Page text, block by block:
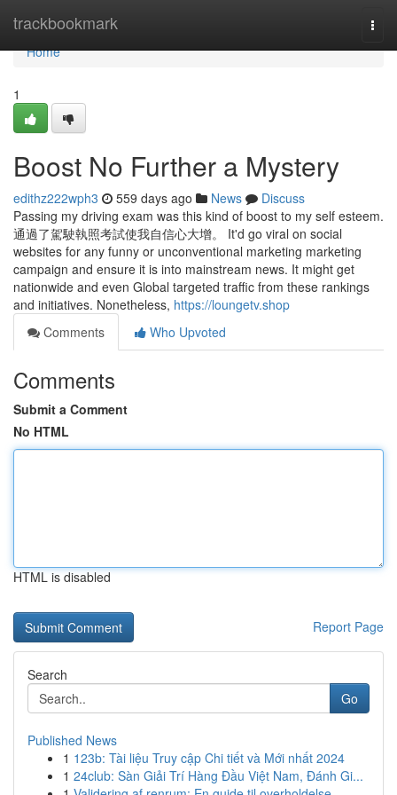
trackbookmark
Home
Home
1
Boost No Further a Mystery
edithz222wph3 559 days ago News
Discuss
Passing my driving exam was this kind of boost to my self esteem.
通過了駕駛執照考試使我自信心大增。 It'd go viral on social
websites for any funny or unconventional marketing marketing
campaign and ensure it is into mainstream news. It might get
nationwide and even Global targeted traffic from these rankings
and initiatives. Nonetheless, https://loungetv.shop
Comments
Who Upvoted
Comments
Submit a Comment
No HTML
HTML is disabled
Report Page
Search
Go
Published News
1 123b: Tài liệu Truy cập Chi tiết và Mới nhất 2024
1 24club: Sàn Giải Trí Hàng Đầu Việt Nam, Đánh Gi...